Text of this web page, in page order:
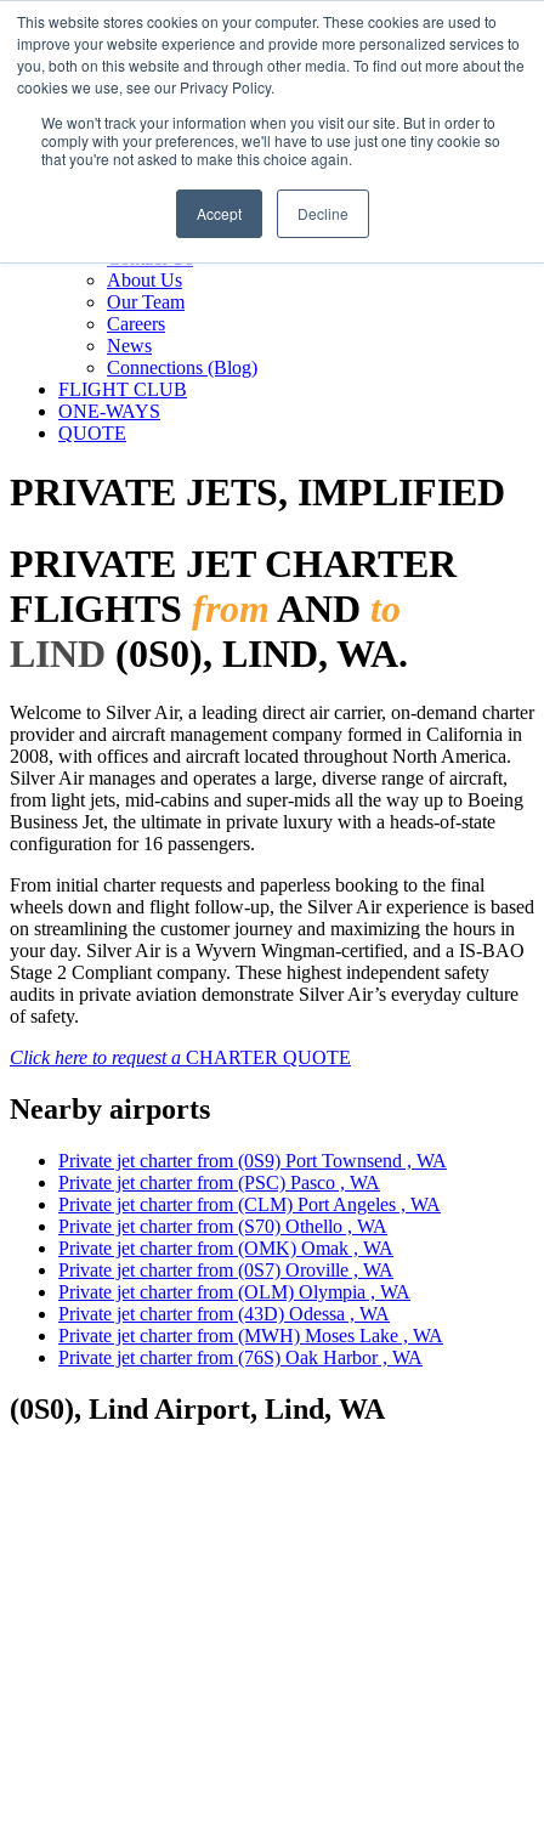
This website stores cookies on your computer. These cookies are used to
improve your website experience and provide more personalized services to
you, both on this website and through other media. To find out more about the
cookies we use, see our Privacy Policy.
We won't track your information when you visit our site. But in order to
comply with your preferences, we'll have to use just one tiny cookie so
that you're not asked to make this choice again.
Accept Decline
800.889.5840
800.889.5840info@silverair.com
CHARTER
Fly With Us
Safety & Certifications
MANAGEMENT
Contact Us
About Us
Our Team
Careers
News
Connections (Blog)
FLIGHT CLUB
ONE-WAYS
QUOTE
PRIVATE JETS, IMPLIFIED
PRIVATE JET CHARTER
FLIGHTS fromAND to
LIND (0S0), LIND, WA.
Welcome to Silver Air, a leading direct air carrier, on-demand charter
provider and aircraft management company formed in California in
2008, with offices and aircraft located throughout North America.
Silver Air manages and operates a large, diverse range of aircraft,
from light jets, mid-cabins and super-mids all the way up to Boeing
Business Jet, the ultimate in private luxury with a heads-of-state
configuration for 16 passengers.
From initial charter requests and paperless booking to the final
wheels down and flight follow-up, the Silver Air experience is based
on streamlining the customer journey and maximizing the hours in
your day. Silver Air is a Wyvern Wingman-certified, and a IS-BAO
Stage 2 Compliant company. These highest independent safety
audits in private aviation demonstrate Silver Air’s everyday culture
of safety.
Click here to request a CHARTER QUOTE
Nearby airports
Private jet charter from (0S9) Port Townsend , WA
Private jet charter from (PSC) Pasco , WA
Private jet charter from (CLM) Port Angeles , WA
Private jet charter from (S70) Othello , WA
Private jet charter from (OMK) Omak , WA
Private jet charter from (0S7) Oroville , WA
Private jet charter from (OLM) Olympia , WA
Private jet charter from (43D) Odessa , WA
Private jet charter from (MWH) Moses Lake , WA
Private jet charter from (76S) Oak Harbor , WA
(0S0), Lind Airport, Lind, WA